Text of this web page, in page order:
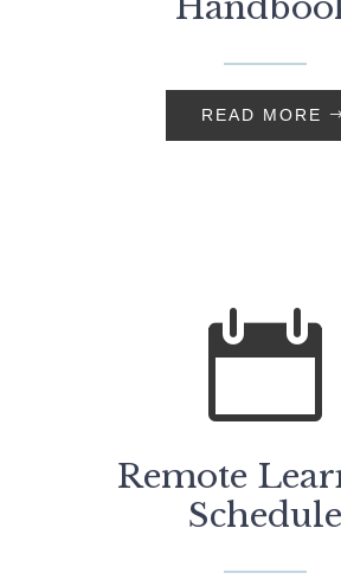
READ MORE

Remote
Schedule